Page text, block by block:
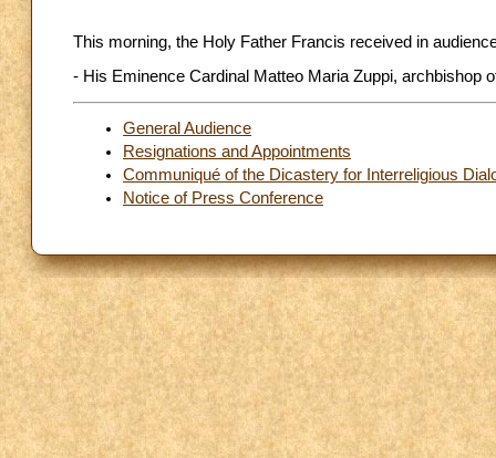
This morning, the Holy Father Francis received in
- His Eminence Cardinal Matteo Maria Zuppi, archbishop
General Audience
Resignations and Appointments
Communiqué of the Dicastery for Interreligious
Notice of Press Conference